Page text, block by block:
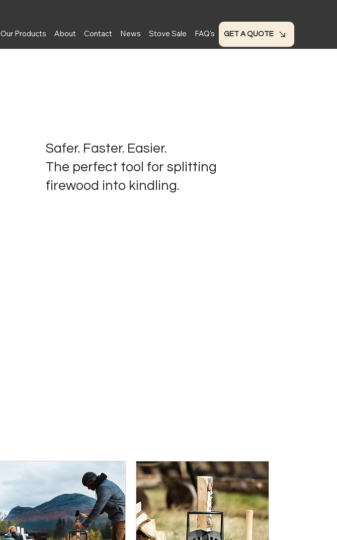
Our Products About Contact News Stove Sale FAQ's GET A QUOTE
Safer. Faster. Easier.
The perfect tool for splitting
firewood into kindling.